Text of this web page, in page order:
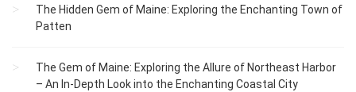
The Hidden Gem of Maine: Exploring the Enchanting Town of
Patten
The Gem of Maine: Exploring the Allure of Northeast Harbor
– An In-Depth Look into the Enchanting Coastal City